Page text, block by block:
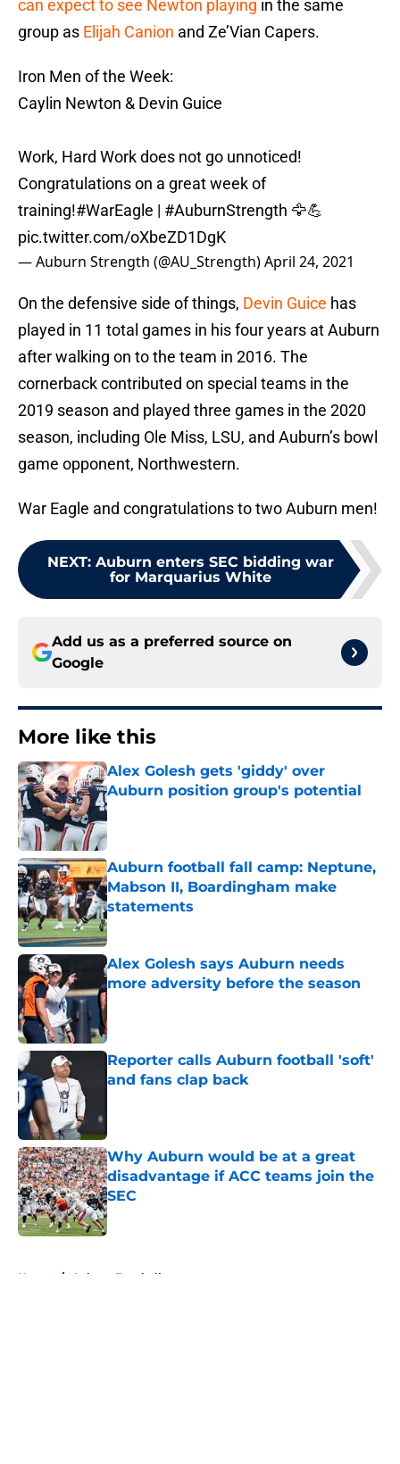
can expect to see Newton playing in the same
group as Elijah Canion and Ze’Vian Capers.
Iron Men of the Week:
Caylin Newton & Devin Guice
Work, Hard Work does not go unnoticed!
Congratulations on a great week of
training!#WarEagle | #AuburnStrength 🦅💪
pic.twitter.com/oXbeZD1DgK
— Auburn Strength (@AU_Strength)April 24, 2021
On the defensive side of things, Devin Guice has
played in 11 total games in his four years at Auburn
after walking on to the team in 2016. The
cornerback contributed on special teams in the
2019 season and played three games in the 2020
season, including Ole Miss, LSU, and Auburn’s bowl
game opponent, Northwestern.
War Eagle and congratulations to two Auburn men!
NEXT: Auburn enters SEC bidding war
for Marquarius White
Add us as a preferred source on
Google
More like this
Alex Golesh gets 'giddy' over
Auburn position group's potential
Published by on Invalid Date
Auburn football fall camp: Neptune,
Mabson II, Boardingham make
statements
Published by on Invalid Date
Alex Golesh says Auburn needs
more adversity before the season
Published by on Invalid Date
Reporter calls Auburn football 'soft'
and fans clap back
Why Auburn would be at a great
disadvantage if ACC teams join the
SEC
Published by on Invalid Date
Home / Auburn Football